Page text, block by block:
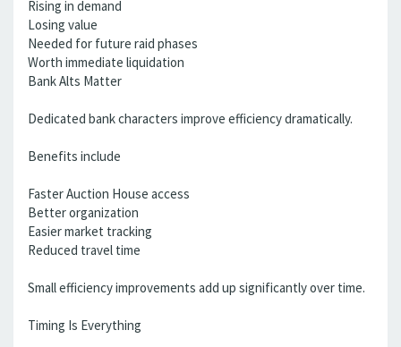
Rising in demand
Losing value
Needed for future raid phases
Worth immediate liquidation
Bank Alts Matter
Dedicated bank characters improve efficiency dramatically.
Benefits include
Faster Auction House access
Better organization
Easier market tracking
Reduced travel time
Small efficiency improvements add up significantly over time.
Timing Is Everything